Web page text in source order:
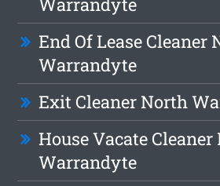
End Of Lease Cleaner
Warrandyte
Exit Cleaner North
House Vacate
Warrandyte